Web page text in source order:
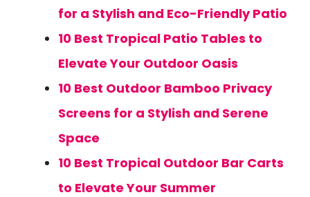
for a Stylish and Eco-Friendly Patio
10 Best Tropical Patio Tables to
Elevate Your Outdoor Oasis
10 Best Outdoor Bamboo Privacy
Screens for a Stylish and Serene
Space
10 Best Tropical Outdoor Bar Carts
to Elevate Your Summer